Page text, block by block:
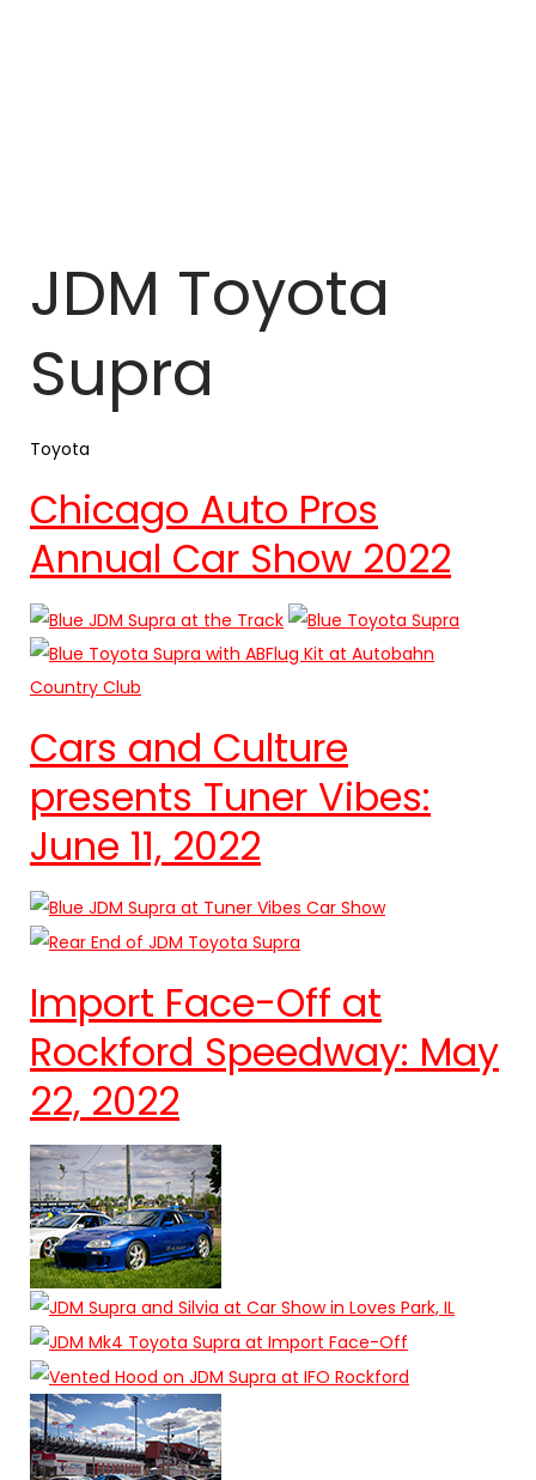
JDM Toyota
Supra
Toyota
Chicago Auto Pros
Annual Car Show 2022
Cars and Culture
presents Tuner Vibes:
June 11, 2022
Import Face-Off at
Rockford Speedway: May
22, 2022